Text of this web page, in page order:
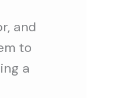
and
to
a